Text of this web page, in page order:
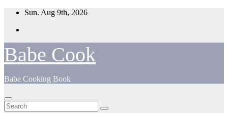
Skip
content
Sun. Aug 9th, 2026
Babe Cook
Babe Cooking Book